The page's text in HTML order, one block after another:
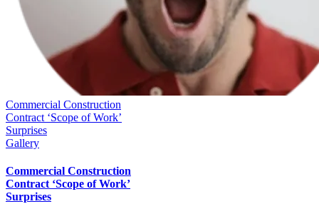
Commercial Construction
Contract ‘Scope of Work’
Surprises
Gallery
Commercial Construction
Contract ‘Scope of Work’
Surprises